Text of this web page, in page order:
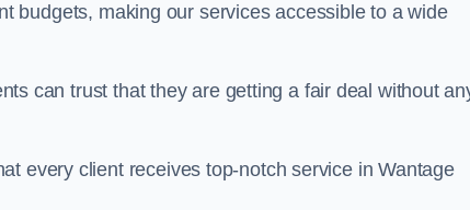
budgets, making our services accessible to a wide
can trust that they are getting a fair deal without
every client receives top-notch service in Wantage